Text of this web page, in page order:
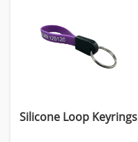
Silicone Loop Keyrings